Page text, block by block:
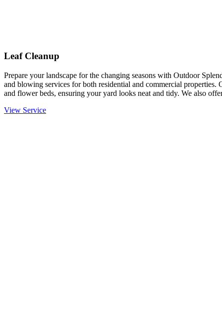
Leaf Cleanup
Prepare your landscape for the changing seasons with Outdoor
and blowing services for both residential and commercial
and flower beds, ensuring your yard looks neat and tidy. We also
View Service